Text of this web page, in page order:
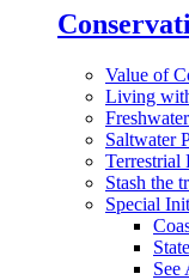
Value of
Living
Saltwater
Terrestrial
Stash the
Special
See